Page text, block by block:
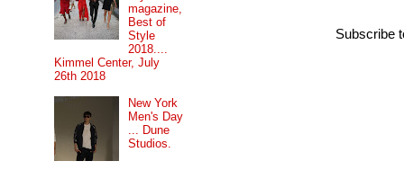
Subscribe
magazine,
Best of
Style
2018....
Kimmel Center, July
26th 2018
New York
Men's Day
... Dune
Studios.